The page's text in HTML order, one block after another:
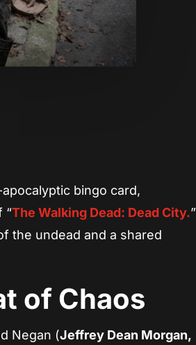
bingo card,
“The Walking Dead: Dead City.”
the undead and a shared
of Chaos
Negan (Jeffrey Dean Morgan,